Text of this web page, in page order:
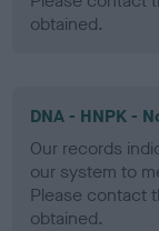
obtained.
DNA - HNPK -
Our records
our system to
Please contact
obtained.